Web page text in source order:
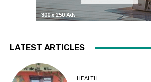
LATEST ARTICLES
HEALTH